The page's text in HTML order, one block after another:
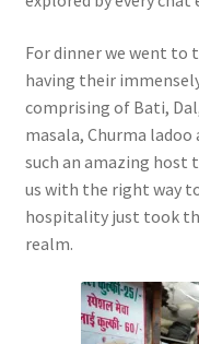
For dinner we went to
having their
comprising of Bati,
masala, Churma ladoo
such an amazing host
us with the right way
hospitality just took
realm.